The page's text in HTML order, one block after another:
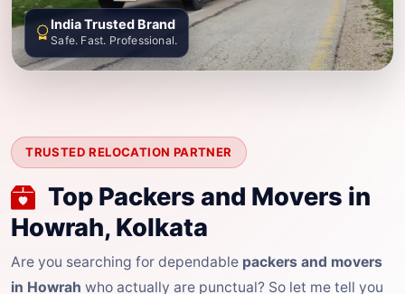
TRUSTED RELOCATION PARTNER
Top Packers and Movers in
Howrah, Kolkata
Are you searching for dependable packers and movers
in Howrah who actually are punctual? So let me tell you
India Trusted Brand
Safe. Fast. Professional.